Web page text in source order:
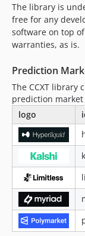
4.3.20
4.3.19
4.3.18
4.3.16
4.3.15
4.3.14
4.3.13
4.3.12
4.3.11
4.3.10
4.3.9
4.3.8
4.3.7
4.3.6
The library is
free for any
software on top
warranties, as is.
Prediction
The CCXT library
prediction market
logo